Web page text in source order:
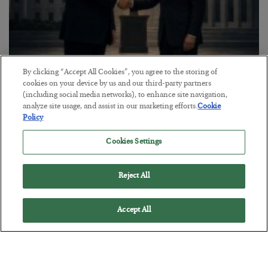
This “Trump Myth” Will Cost You
BYCHRIS CIMORELLI
POSTED JULY 31, 2026
3 Month Survival Playbook
By clicking “Accept All Cookies”, you agree to the storing of
cookies on your device by us and our third-party partners
(including social media networks), to enhance site navigation,
analyze site usage, and assist in our marketing efforts.Cookie
Policy
Cookies Settings
Reject All
Accept All